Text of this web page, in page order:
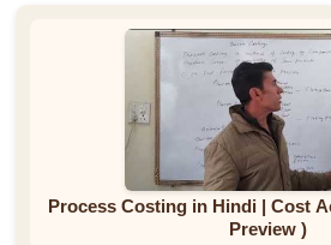
Process Costing in Hindi | Cost
Preview )